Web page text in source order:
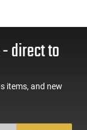
direct to
items, and new